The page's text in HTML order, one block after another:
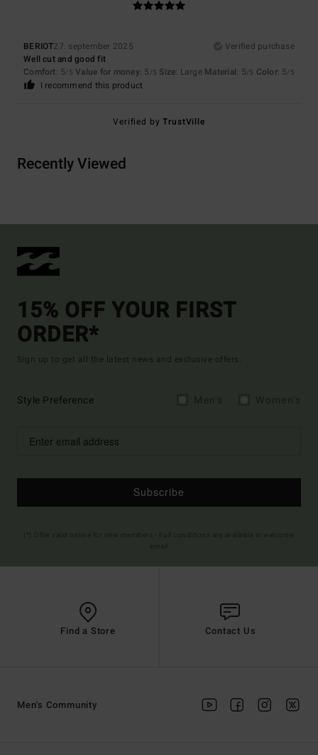
BERIOT27. september 2025
Verified purchase
Well cut and good fit
Comfort: 5/5 Value for money: 5 /5 Size: Large Material: 5/5 Color: 5/5
I recommend this product
Verified byTrustVille
Recently Viewed
15% OFF YOUR FIRST
ORDER*
Sign up to get all the latest news and exclusive offers.
Style Preference
Subscribe
Find a Store Contact Us
Men's Community